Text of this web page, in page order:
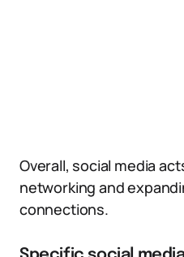
Overall, social media
networking and
connections.